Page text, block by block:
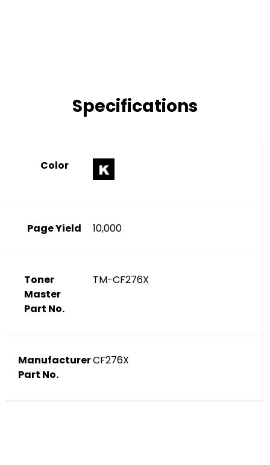
Specifications
Color
Page Yield 10,000
Toner
Master
Part No.
TM-CF276X
Manufacturer
Part No.
CF276X